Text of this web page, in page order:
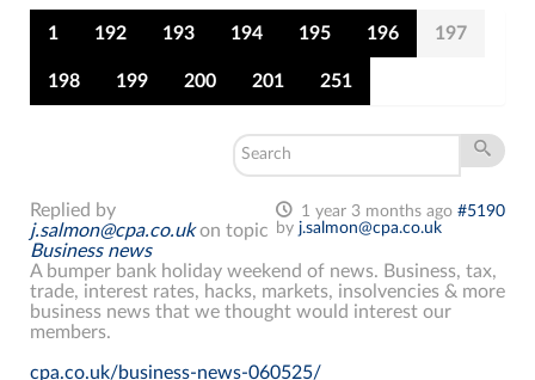
1 192 193 194 195 196 197
198 199 200 201 251
1 year 3 months ago #5190
by j.salmon@cpa.co.uk
Replied by
j.salmon@cpa.co.ukon topic
Business news
A bumper bank holiday weekend of news. Business, tax,
trade, interest rates, hacks, markets, insolvencies & more
business news that we thought would interest our
members.
cpa.co.uk/business-news-060525/